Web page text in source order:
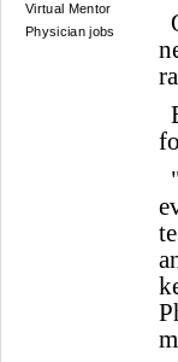
Virtual Mentor
Physician jobs